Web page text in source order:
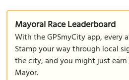
Mayoral Race Leaderboard
With the GPSmyCity app, every
Stamp your way through local
the city, and you might just
Mayor.